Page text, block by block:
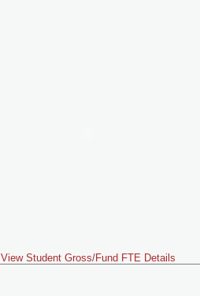
View Student Gross/Fund FTE Details